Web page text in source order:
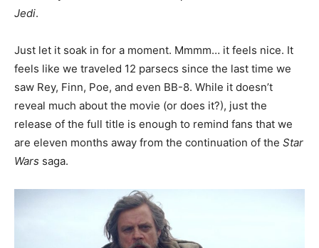
Jedi.
Just let it soak in for a moment. Mmmm… it feels nice. It
feels like we traveled 12 parsecs since the last time we
saw Rey, Finn, Poe, and even BB-8. While it doesn’t
reveal much about the movie (or does it?), just the
release of the full title is enough to remind fans that we
are eleven months away from the continuation of the Star
Wars saga.